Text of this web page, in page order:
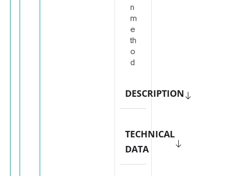
n
m
e
th
o
d
DESCRIPTION
TECHNICAL
DATA